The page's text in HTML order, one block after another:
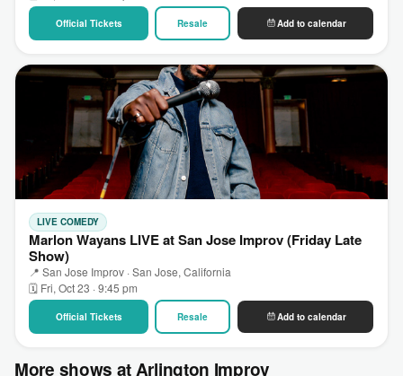
Official Tickets Resale Add to calendar
LIVE COMEDY
Marlon Wayans LIVE at San Jose Improv (Friday Late
Show)
📍 San Jose Improv · San Jose, California
🗓 Fri, Oct 23 · 9:45 pm
Official Tickets Resale Add to calendar
More shows at Arlington Improv